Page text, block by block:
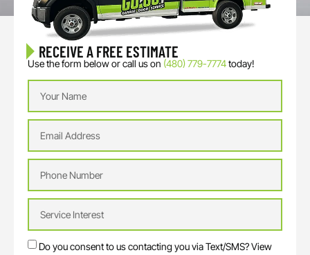
RECEIVE A FREE ESTIMATE
Use the form below or call us on (480) 779-7774today!
Do you consent to us contacting you via Text/SMS? View